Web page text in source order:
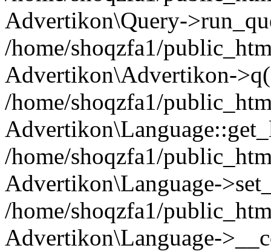
Advertikon\Query-
/home/shoqzfa1/
Advertikon\Advertikon-
/home/shoqzfa1/
/home/shoqzfa1/
Advertikon\Language-
/home/shoqzfa1/
Advertikon\Language-